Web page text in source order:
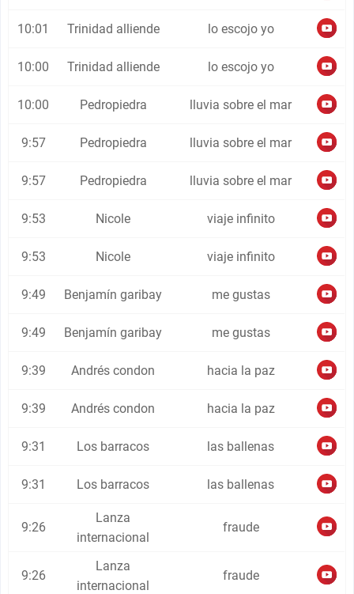
10:01 Trinidad alliende lo escojo yo
10:00 Trinidad alliende lo escojo yo
10:00 Pedropiedra lluvia sobre el mar
9:57 Pedropiedra lluvia sobre el mar
9:57 Pedropiedra lluvia sobre el mar
9:53 Nicole viaje infinito
9:53 Nicole viaje infinito
9:49 Benjamín garibay me gustas
9:49 Benjamín garibay me gustas
9:39 Andrés condon hacia la paz
9:39 Andrés condon hacia la paz
9:31 Los barracos las ballenas
9:31 Los barracos las ballenas
9:26
Lanza
internacional
fraude
9:26
Lanza
internacional
fraude